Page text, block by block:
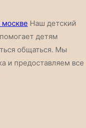
Наш детский
детям
общаться. Мы
и предоставляем все